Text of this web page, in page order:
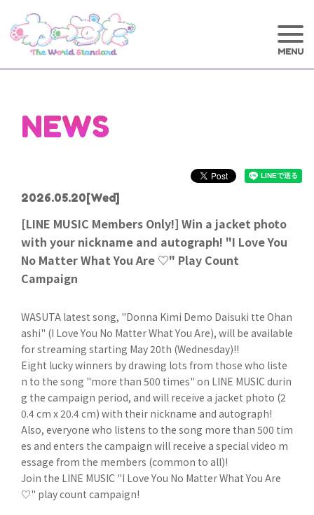
NEWS
2026.05.20[Wed]
[LINE MUSIC Members Only!] Win a jacket photo
with your nickname and autograph! "I Love You
No Matter What You Are ♡" Play Count
Campaign
WASUTA latest song, "Donna Kimi Demo Daisuki tte Ohan
ashi" (I Love You No Matter What You Are), will be available
for streaming starting May 20th (Wednesday)!!
Eight lucky winners by drawing lots from those who liste
n to the song "more than 500 times" on LINE MUSIC durin
g the campaign period, and will receive a jacket photo (2
0.4 cm x 20.4 cm) with their nickname and autograph!
Also, everyone who listens to the song more than 500 tim
es and enters the campaign will receive a special video m
essage from the members (common to all)!
Join the LINE MUSIC "I Love You No Matter What You Are
♡" play count campaign!